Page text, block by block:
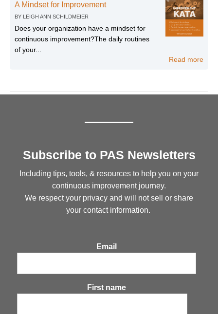
A Mindset for Improvement
BY LEIGH ANN SCHILDMEIER
Does your organization have a mindset for
continuous improvement?The daily routines
of your...
Read more
Subscribe to PAS Newsletters
Including tips, tools, & resources to help you on your
continuous improvement journey.
We respect your privacy and will not sell or share
your contact information.
Email
First name